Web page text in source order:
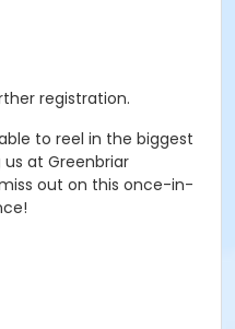
registration.
to reel in the biggest
at Greenbriar
out on this once-in-